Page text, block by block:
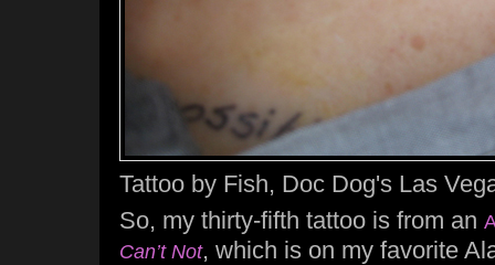
Tattoo by Fish, Doc Dog's Las
So, my thirty-fifth tattoo is from an
Can’t Not, which is on my favorite